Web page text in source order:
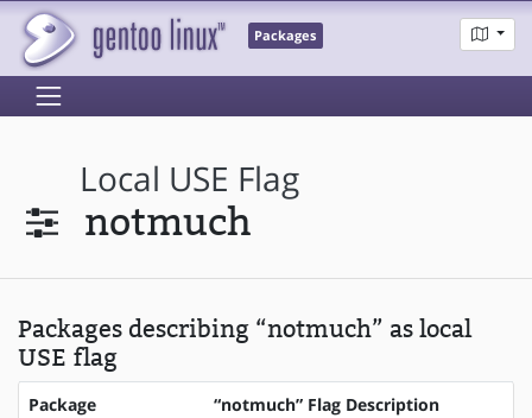
Packages
Local USE Flag
notmuch
Packages describing “notmuch” as local
USE flag
Package “notmuch” Flag Description